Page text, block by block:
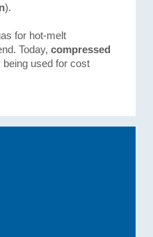
).
for hot-melt
Today, compressed
used for cost